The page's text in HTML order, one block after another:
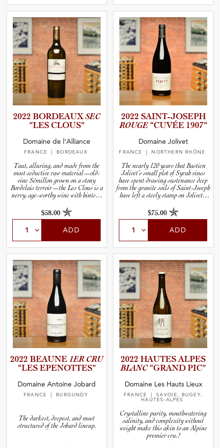
2022 BORDEAUXSEC
“LES CLOUS”
Domaine de l'Alliance
FRANCE | BORDEAUX
Taut, alluring, and made from the
most seductive raw material—old-
vine Sémillon grown on a stony
Bordelais terroir—the Les Clous is a
nervy, age-worthy wine with hints of
lime.
$58.00
ADD
2022 SAINT-J­O­S­EPH
ROUGE“CUVÉE 1907”
Domaine Jolivet
FRANCE | NORTHERN RHÔNE
The nearly 120 years that Bastien
Jolivet’s small plot of Syrah vines
have spent drawing sustenance deep
from the granite soils of Saint-Joseph
have left a steely stamp on Jolivet’s
$75.00
ADD
2022 BEAUNE 1ER CRU
“LES EPENOTT­ES”
Domaine Antoine Jobard
FRANCE | BURGUNDY
The darkest, deepest, and most
structured of the Jobard lineup.
2022 HAUTES ALPES
BLANC “GRAND PIC”
Domaine Les Hauts Lieux
FRANCE
| SAVOIE, BUGEY,
HAUTES-ALPES
Crystalline purity, mouthwatering
salinity, and complexity without
weight make this akin to an Alpine
premier cru.?